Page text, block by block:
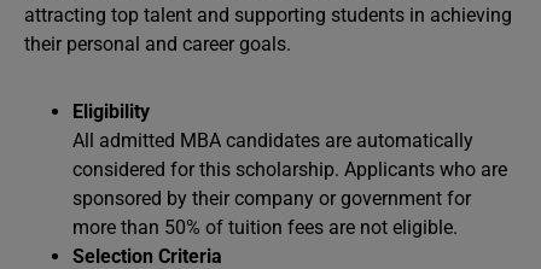
attracting top talent and supporting students in achieving
their personal and career goals.
Eligibility
All admitted MBA candidates are automatically
considered for this scholarship. Applicants who are
sponsored by their company or government for
more than 50% of tuition fees are not eligible.
Selection Criteria